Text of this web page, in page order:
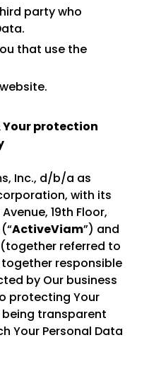
party who
that use the
Your protection
Inc., d/b/a as
with its
19th Floor,
ActiveViam”) and
referred to
together responsible
by Our business
protecting Your
being transparent
Your Personal Data